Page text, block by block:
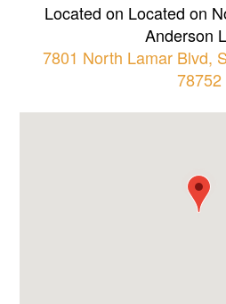
Located on Located on
Anderson
7801 North Lamar Blvd,
78752